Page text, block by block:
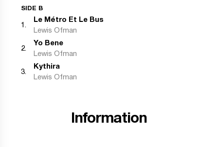
SIDE B
1 .
Le Métro Et Le Bus
Lewis Ofman
2.
Yo Bene
Lewis Ofman
3.
Kythira
Lewis Ofman
Information